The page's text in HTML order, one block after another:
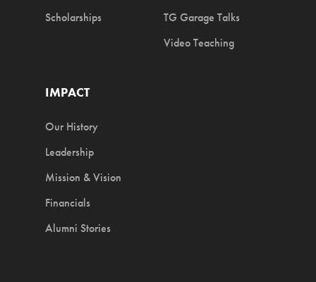
Scholarships
TG Garage Talks
Video Teaching
IMPACT
Our History
Leadership
Mission & Vision
Financials
Alumni Stories